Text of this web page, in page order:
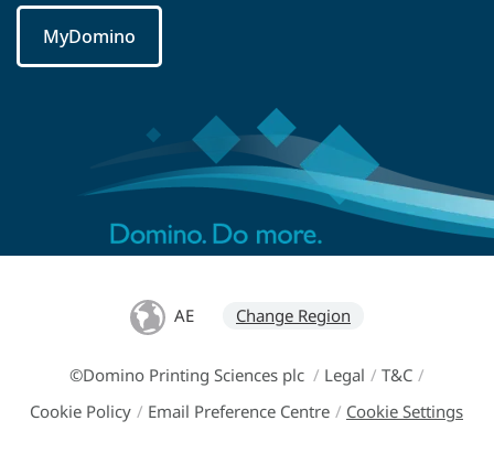
MyDomino
AE Change Region
©Domino Printing Sciences plc / Legal / T&C /
Cookie Policy / Email Preference Centre / Cookie Settings